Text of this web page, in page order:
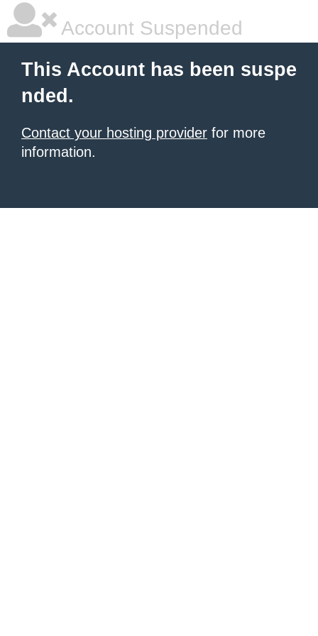
Account Suspended
This Account has been suspe
nded.
Contact your hosting provider for more
information.